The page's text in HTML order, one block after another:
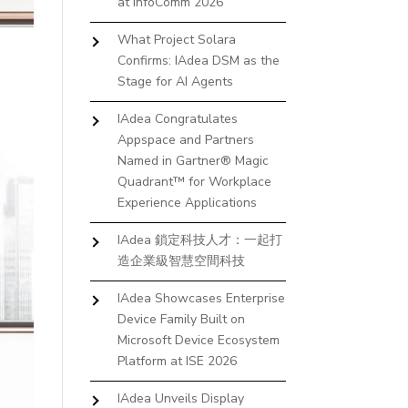
What Project Solara
Confirms: IAdea DSM as the
Stage for AI Agents
IAdea Congratulates
Appspace and Partners
Named in Gartner® Magic
Quadrant™ for Workplace
Experience Applications
IAdea 鎖定科技人才：一起打
造企業級智慧空間科技
IAdea Showcases Enterprise
Device Family Built on
Microsoft Device Ecosystem
Platform at ISE 2026
IAdea Unveils Display